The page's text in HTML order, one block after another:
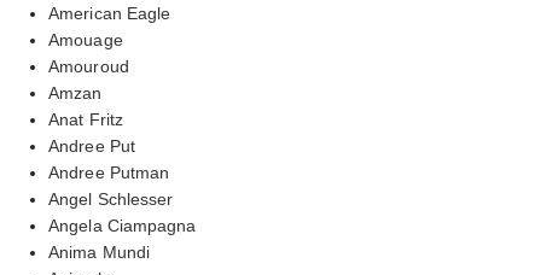
American Eagle
Amouage
Amouroud
Amzan
Anat Fritz
Andree Put
Andree Putman
Angel Schlesser
Angela Ciampagna
Anima Mundi